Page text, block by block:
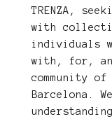
TRENZA,
with
individuals
with, for,
community
Barcelona.